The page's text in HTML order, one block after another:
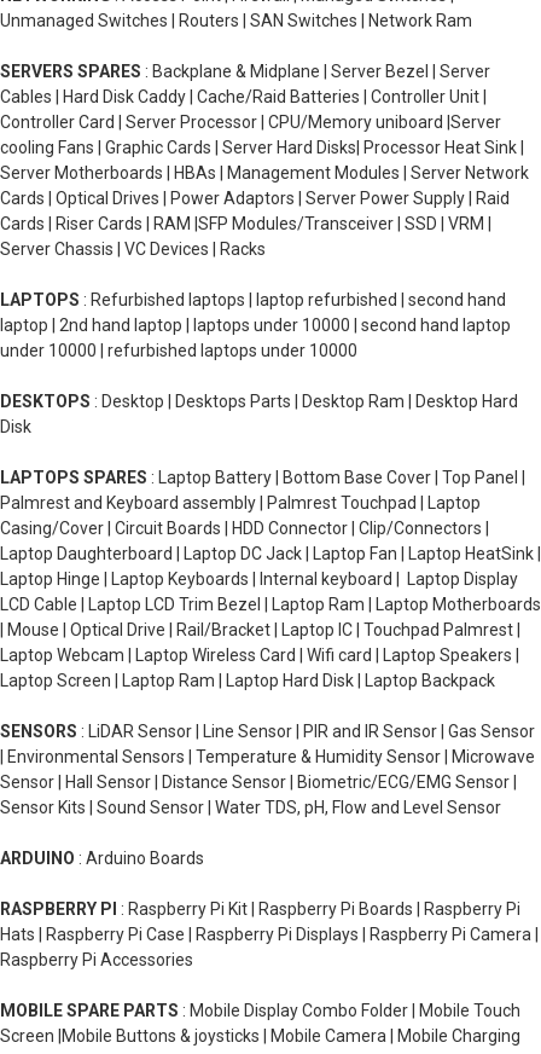
Unmanaged Switches | Routers | SAN Switches | Network Ram
SERVERS SPARES : Backplane & Midplane | Server Bezel | Server
Cables | Hard Disk Caddy | Cache/Raid Batteries | Controller Unit |
Controller Card | Server Processor | CPU/Memory uniboard |Server
cooling Fans | Graphic Cards | Server Hard Disks| Processor Heat Sink |
Server Motherboards | HBAs | Management Modules | Server Network
Cards | Optical Drives | Power Adaptors | Server Power Supply | Raid
Cards | Riser Cards | RAM |SFP Modules/Transceiver | SSD | VRM |
Server Chassis | VC Devices | Racks
LAPTOPS : Refurbished laptops | laptop refurbished | second hand
laptop | 2nd hand laptop | laptops under 10000 | second hand laptop
under 10000 | refurbished laptops under 10000
DESKTOPS : Desktop | Desktops Parts | Desktop Ram | Desktop Hard
Disk
LAPTOPS SPARES : Laptop Battery | Bottom Base Cover | Top Panel |
Palmrest and Keyboard assembly | Palmrest Touchpad | Laptop
Casing/Cover | Circuit Boards | HDD Connector | Clip/Connectors |
Laptop Daughterboard | Laptop DC Jack | Laptop Fan | Laptop HeatSink |
Laptop Hinge | Laptop Keyboards | Internal keyboard | Laptop Display
LCD Cable | Laptop LCD Trim Bezel | Laptop Ram | Laptop Motherboards
| Mouse | Optical Drive | Rail/Bracket | Laptop IC | Touchpad Palmrest |
Laptop Webcam | Laptop Wireless Card | Wifi card | Laptop Speakers |
Laptop Screen | Laptop Ram | Laptop Hard Disk | Laptop Backpack
SENSORS : LiDAR Sensor | Line Sensor | PIR and IR Sensor | Gas Sensor
| Environmental Sensors | Temperature & Humidity Sensor | Microwave
Sensor | Hall Sensor | Distance Sensor | Biometric/ECG/EMG Sensor |
Sensor Kits | Sound Sensor | Water TDS, pH, Flow and Level Sensor
ARDUINO : Arduino Boards
RASPBERRY PI : Raspberry Pi Kit | Raspberry Pi Boards | Raspberry Pi
Hats | Raspberry Pi Case | Raspberry Pi Displays | Raspberry Pi Camera |
Raspberry Pi Accessories
MOBILE SPARE PARTS : Mobile Display Combo Folder | Mobile Touch
Screen |Mobile Buttons & joysticks | Mobile Camera | Mobile Charging